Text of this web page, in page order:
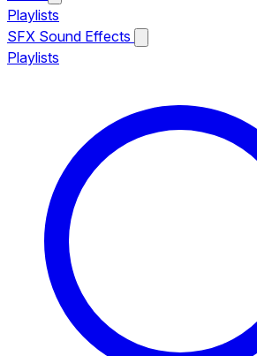
Playlists
SFX Sound Effects
Playlists